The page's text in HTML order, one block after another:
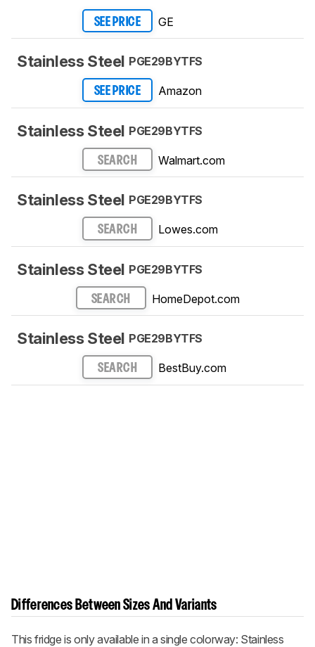
SEE PRICE GE
Stainless Steel PGE29BYTFS
SEE PRICE Amazon
Stainless Steel PGE29BYTFS
SEARCH Walmart.com
Stainless Steel PGE29BYTFS
SEARCH Lowes.com
Stainless Steel PGE29BYTFS
SEARCH HomeDepot.com
Stainless Steel PGE29BYTFS
SEARCH BestBuy.com
Differences Between Sizes And Variants
This fridge is only available in a single colorway: Stainless